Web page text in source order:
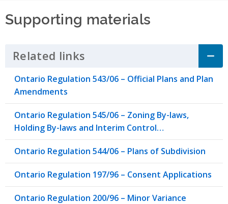
Supporting materials
Related links Click to Expand Accordion
Ontario Regulation 543/06 – Official Plans and Plan
Amendments
Ontario Regulation 545/06 – Zoning By-laws,
Holding By-laws and Interim Control…
Ontario Regulation 544/06 – Plans of Subdivision
Ontario Regulation 197/96 – Consent Applications
Ontario Regulation 200/96 – Minor Variance